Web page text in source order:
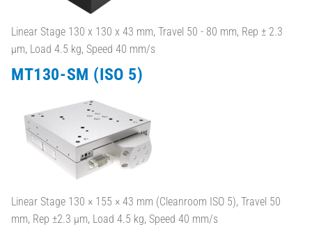
Linear Stage 130 x 130 x 43 mm, Travel 50 - 80 mm, Rep ± 2.3
µm, Load 4.5 kg, Speed 40 mm/s
MT130-SM (ISO 5)
Linear Stage 130 × 155 × 43 mm (Cleanroom ISO 5), Travel 50
mm, Rep ±2.3 µm, Load 4.5 kg, Speed 40 mm/s